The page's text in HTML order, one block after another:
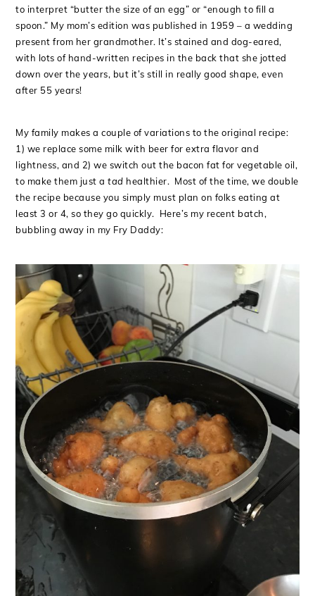
to interpret “butter the size of an egg” or “enough to fill a
spoon.” My mom’s edition was published in 1959 – a wedding
present from her grandmother. It’s stained and dog-eared,
with lots of hand-written recipes in the back that she jotted
down over the years, but it’s still in really good shape, even
after 55 years!
My family makes a couple of variations to the original recipe:
1) we replace some milk with beer for extra flavor and
lightness, and 2) we switch out the bacon fat for vegetable oil,
to make them just atad healthier. Most of the time, we double
the recipe because you simply must plan on folks eating at
least 3 or 4, so they go quickly. Here’s my recent batch,
bubbling away in my Fry Daddy: